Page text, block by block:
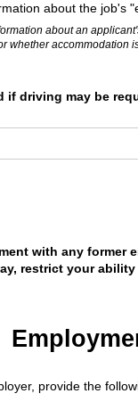
about the job's
about an
whether accommodation
if driving may be
with any
restrict your
provide the